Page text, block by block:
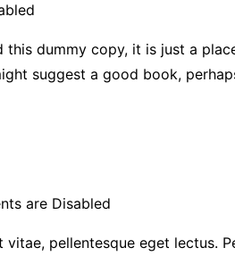
this dummy copy, it is just a
suggest a good book,
are Disabled
pellentesque eget lectus.